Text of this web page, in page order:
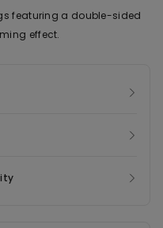
featuring a double-sided
effect.